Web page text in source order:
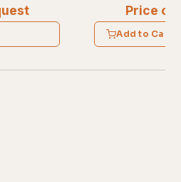
Price
Add to Cart